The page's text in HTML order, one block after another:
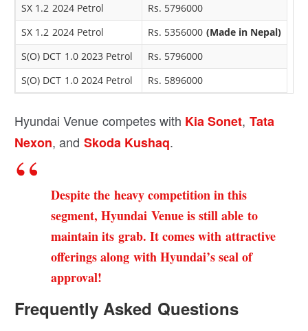
SX 1.2 2024 Petrol
Rs. 5796000
SX 1.2 2024 Petrol
Rs. 5356000 (Made in Nepal)
S(O) DCT 1.0 2023 Petrol
Rs. 5796000
S(O) DCT 1.0 2024 Petrol
Rs. 5896000
Hyundai Venue competes with Kia Sonet, Tata
Nexon, and Skoda Kushaq.
Despite the heavy competition in this
segment, Hyundai Venue is still able to
maintain its grab. It comes with attractive
offerings along with Hyundai’s seal of
approval!
Frequently Asked Questions